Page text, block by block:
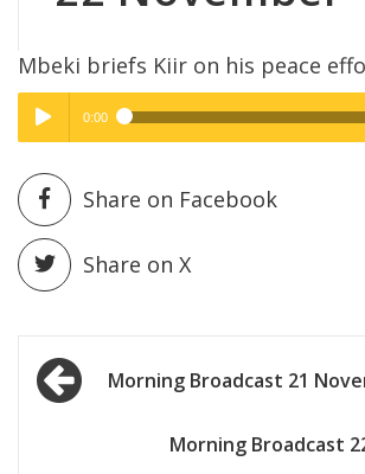
Mbeki briefs Kiir on his peace
Play /
pause
High Quality
0:00
High Quality
Share on Facebook
Share on X
Post
navigationMorning Broadcast 21
Morning Broadcast